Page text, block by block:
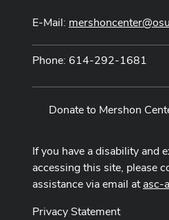
E-Mail:
Phone: 614-292-1681
Donate to Mershon
If you have a disability and
accessing this site, please
assistance via email atasc-
Privacy Statement